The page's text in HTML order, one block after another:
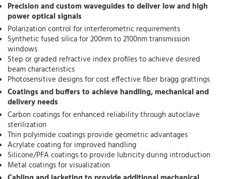
Precision and custom waveguides to deliver low and high
power optical signals
Polarization control for interferometric requirements
Synthetic fused silica for 200nm to 2100nm transmission
windows
Step or graded refractive index profiles to achieve desired
beam characteristics
Photosensitive designs for cost effective fiber bragg grattings
Coatings and buffers to achieve handling, mechanical and
delivery needs
Carbon coatings for enhanced reliability through autoclave
sterilization
Thin polyimide coatings provide geometric advantages
Acrylate coating for improved handling
Silicone/PFA coatings to provide lubricity during introduction
Metal coatings for visualization